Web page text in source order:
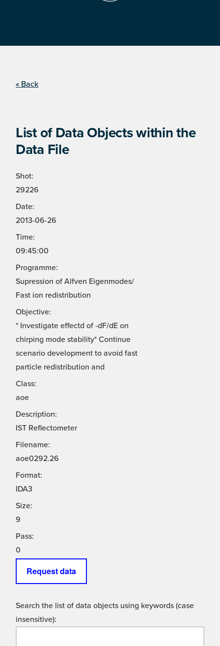
« Back
List of Data Objects within the
Data File
Shot:
29226
Date:
2013-06-26
Time:
09:45:00
Programme:
Supression of Alfven Eigenmodes/
Fast ion redistribution
Objective:
* Investigate effectd of -dF/dE on
chirping mode stability* Continue
scenario development to avoid fast
particle redistribution and
Class:
aoe
Description:
IST Reflectometer
Filename:
aoe0292.26
Format:
IDA3
Size:
9
Pass:
0
Request data
Search the list of data objects using keywords (case
insensitive):